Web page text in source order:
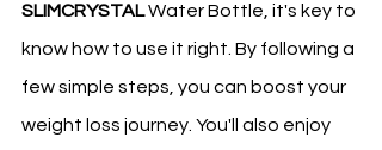
SLIMCRYSTAL Water Bottle, it's key to
know how to use it right. By following a
few simple steps, you can boost your
weight loss journey. You'll also enjoy